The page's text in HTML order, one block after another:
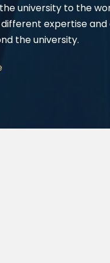
university to the
expertise
the university.